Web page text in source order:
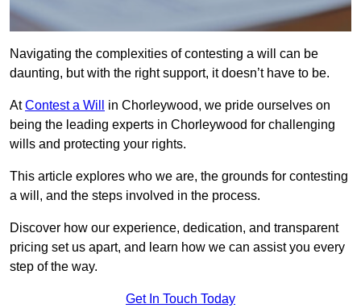
Navigating the complexities of contesting a will can be
daunting, but with the right support, it doesn’t have to be.
AtContest a Will
in Chorleywood, we pride ourselves on
being the leading experts in Chorleywood for challenging
wills and protecting your rights.
This article explores who we are, the grounds for contesting
a will, and the steps involved in the process.
Discover how our experience, dedication, and transparent
pricing set us apart, and learn how we can assist you every
step of the way.
Get In Touch Today